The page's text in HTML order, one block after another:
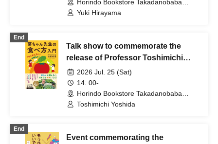
Horindo Bookstore Takadanobaba
store, 8th floor event space (Tokyo)
Yuki Hirayama
End
Talk show to commemorate the
release of Professor Toshimichi
Yoshida's new book, "Get Rid of
That 'Feeling Sluggish'! Professor
Kin-chan's Introduction to Eating
Habits" / What is the way to eat to
about how to improve your body
2026 Jul. 25 (Sat)
14: 00-
Horindo Bookstore Takadanobaba
store, 8th floor event space (Tokyo)
Toshimichi Yoshida
End
Event commemorating the